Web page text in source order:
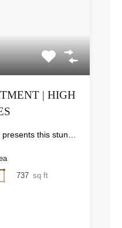
| HIGH
Classic Properties proudly presents this stunning apartment for rent at Elite Residence, Dubai Marina—an exceptional opportunity to live in one of the city’s finest locations. Property Details: As you enter the apartment, the bright living area welcomes you with an open kitchen on the right, complete with modern appliances. Ahead, step out onto a balcony offering stunning high-floor views. To the left, you'll find a spacious bedroom and two bathrooms. The unit includes one parking space. Conveniently located near the tram station, with easy beach access and a 24/7 supermarket just nearby. Facilities and Amenities: – High Speed Elevators– 24 Hour Security– Swimming Pool– Billiard &amp; Table Tennis Room– Gymnasium– Sauna &amp; Steam Room– Jacuzzi– Kids Playing Area– Retail Outlets Community Overview: Elite Residence is a luxury development in Dubai Marina, one of the most desirable areas in Dubai. Designed for comfort and elegance, it uses top-quality materials and modern fittings from around the world. Each apartment offers a stylish, practical living space. This project lets residents enjoy the true luxury and lifestyle that Dubai has to offer.
737 sq ft